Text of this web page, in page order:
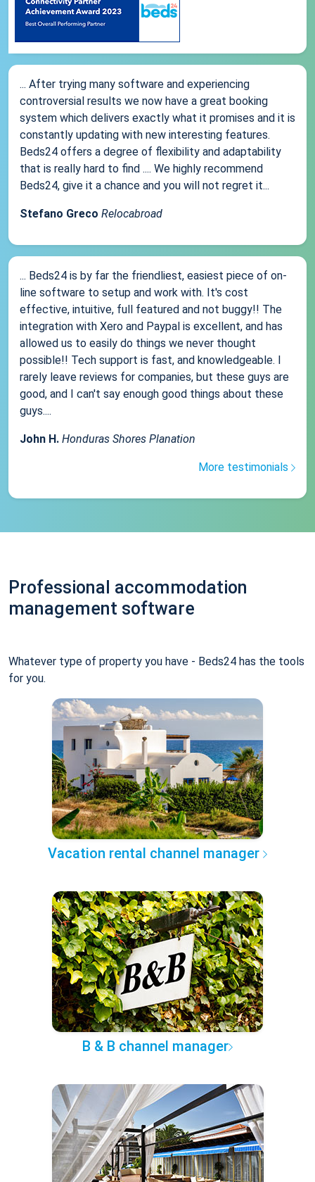
... After trying many software and experiencing
controversial results we now have a great booking
system which delivers exactly what it promises and it is
constantly updating with new interesting features.
Beds24 offers a degree of flexibility and adaptability
that is really hard to find .... We highly recommend
Beds24, give it a chance and you will not regret it...
Stefano Greco Relocabroad
... Beds24 is by far the friendliest, easiest piece of on-
line software to setup and work with. It's cost
effective, intuitive, full featured and not buggy!! The
integration with Xero and Paypal is excellent, and has
allowed us to easily do things we never thought
possible!! Tech support is fast, and knowledgeable. I
rarely leave reviews for companies, but these guys are
good, and I can't say enough good things about these
guys....
John H. Honduras Shores Planation
More testimonials
Professional accommodation
management software
Whatever type of property you have - Beds24 has the tools
for you.
Vacation rental channel manager
B & B channel manager